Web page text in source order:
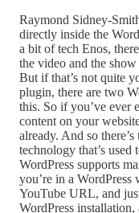
Raymond Sidney-
directly inside the
a bit of tech Enos,
the video and the
But if that’s not quite
plugin, there are two
this. So if you’ve ever
content on your
already. And so
technology that’s used
WordPress supports
you’re in a WordPress
YouTube URL, and
WordPress